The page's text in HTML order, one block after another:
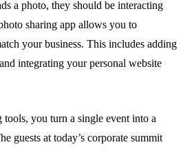
a photo, they should be interacting
sharing app allows you to
your business. This includes adding
integrating your personal website
you turn a single event into a
guests at today’s corporate summit